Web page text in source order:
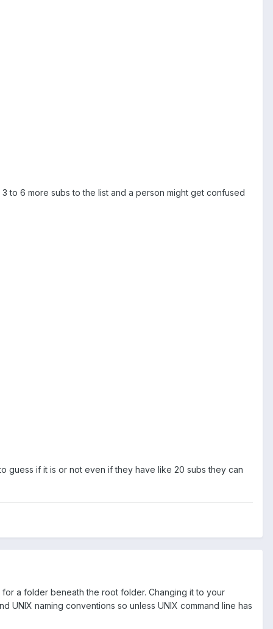
to 6 more subs to the list and a person might get confused
guess if it is or not even if they have like 20 subs they can
a folder beneath the root folder. Changing it to your
UNIX naming conventions so unless UNIX command line has